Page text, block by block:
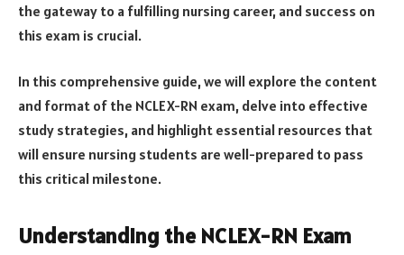
the gateway to a fulfilling nursing career, and success on
this exam is crucial.
In this comprehensive guide, we will explore the content
and format of the NCLEX-RN exam, delve into effective
study strategies, and highlight essential resources that
will ensure nursing students are well-prepared to pass
this critical milestone.
Understanding the NCLEX-RN Exam